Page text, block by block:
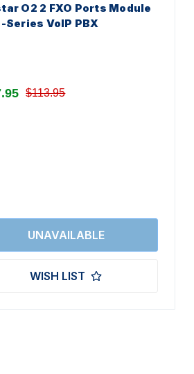
O2 2 FXO Ports Module
Series VoIP PBX
$113.95
WISH LIST